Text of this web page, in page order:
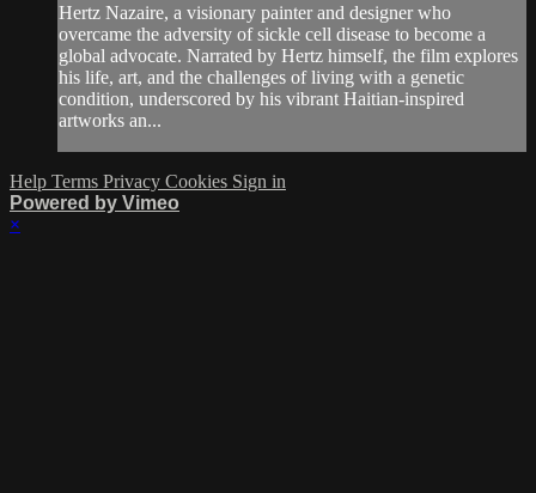
Hertz Nazaire, a visionary painter and designer who
overcame the adversity of sickle cell disease to become a
global advocate. Narrated by Hertz himself, the film explores
his life, art, and the challenges of living with a genetic
condition, underscored by his vibrant Haitian-inspired
artworks an...
Help Terms Privacy Cookies Sign in
Powered by Vimeo
×